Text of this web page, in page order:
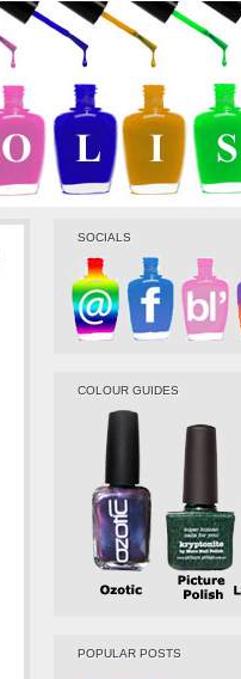
SOCIALS
COLOUR GUIDES
POPULAR POSTS